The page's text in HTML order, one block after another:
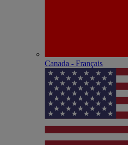
Canada - Français